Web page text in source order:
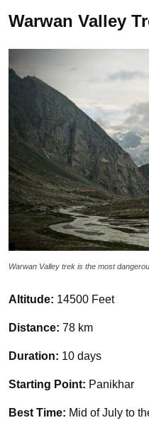
Warwan Valley
Warwan Valley trek is the most
Altitude: 14500 Feet
Distance: 78 km
Duration: 10 days
Starting Point: Panikhar
Best Time: Mid of July to